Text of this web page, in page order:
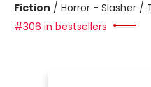
Fiction / Horror - Slasher /
#306 in bestsellers